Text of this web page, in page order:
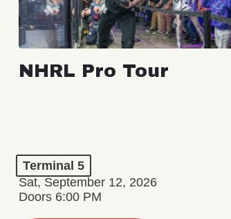
NHRL Pro Tour
Terminal 5
Sat, September 12, 2026
Doors 6:00 PM